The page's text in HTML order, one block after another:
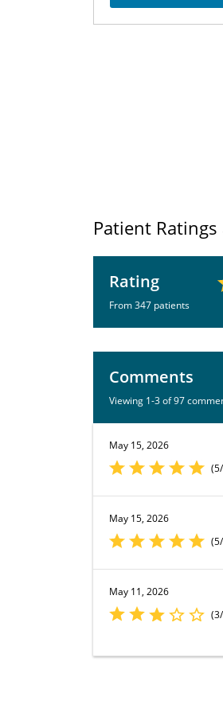
Patient
Rating
From 347 patients
Comments
Viewing 1-3 of 97
May 15, 2026
May 15, 2026
May 11, 2026